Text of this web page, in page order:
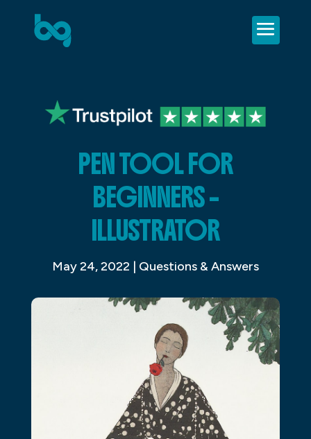
PEN TOOL FOR
BEGINNERS –
ILLUSTRATOR
May 24, 2022 | Questions & Answers